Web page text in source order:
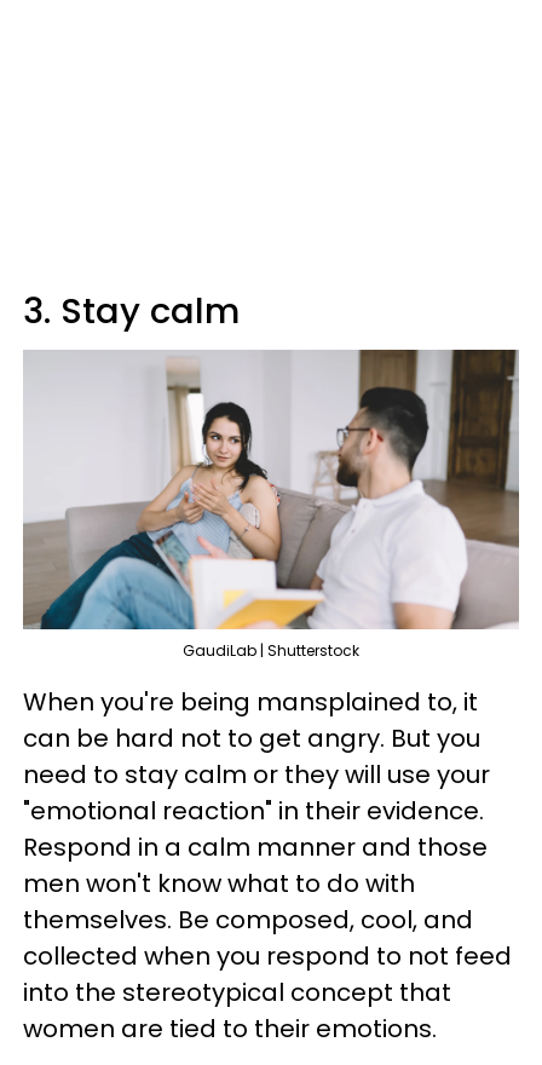
3. Stay calm
GaudiLab | Shutterstock
When you're being mansplained to, it
can be hard not to get angry. But you
need to stay calm or they will use your
"emotional reaction" in their evidence.
Respond in a calm manner and those
men won't know what to do with
themselves. Be composed, cool, and
collected when you respond to not feed
into the stereotypical concept that
women are tied to their emotions.